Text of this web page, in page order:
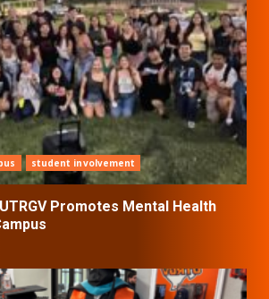
student involvement
Promotes Mental Health